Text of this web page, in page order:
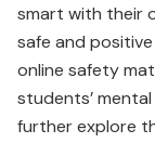
smart with their
safe and
online safety
students’
further explore